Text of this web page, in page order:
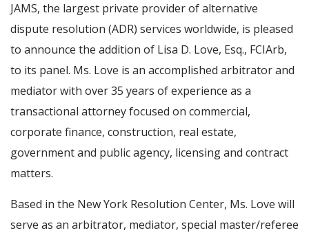
JAMS, the largest private provider of alternative
dispute resolution (ADR) services worldwide, is pleased
to announce the addition of Lisa D. Love, Esq., FCIArb,
to its panel. Ms. Love is an accomplished arbitrator and
mediator with over 35 years of experience as a
transactional attorney focused on commercial,
corporate finance, construction, real estate,
government and public agency, licensing and contract
matters.
Based in the New York Resolution Center, Ms. Love will
serve as an arbitrator, mediator, special master/referee